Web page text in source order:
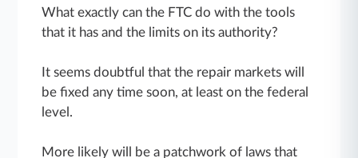
What exactly can the FTC do with the tools
that it has and the limits on its authority?
It seems doubtful that the repair markets will
be fixed any time soon, at least on the federal
level.
More likely will be a patchwork of laws that